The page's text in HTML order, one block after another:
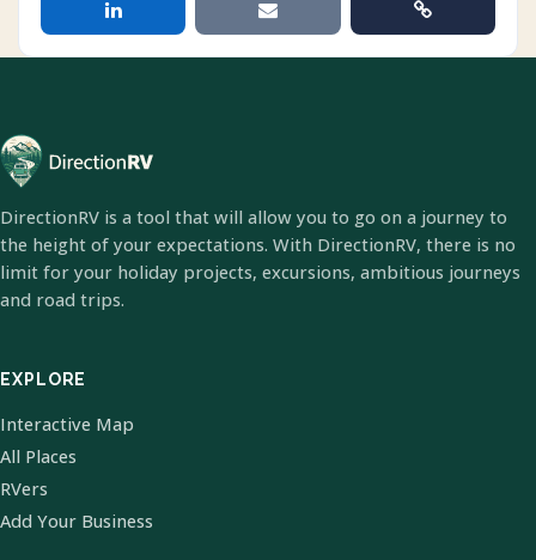
DirectionRV is a tool that will allow you to go on a journey to
the height of your expectations. With DirectionRV, there is no
limit for your holiday projects, excursions, ambitious journeys
and road trips.
EXPLORE
Interactive Map
All Places
RVers
Add Your Business